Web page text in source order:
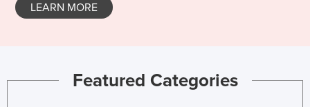
LEARN MORE
Featured Categories